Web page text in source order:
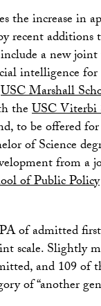
the increase in
recent additions
a new
intelligence for
USC Marshall
theUSC Viterbi
to be offered
of Science
from a
of Public Policy
of admitted
scale. Slightly
and 109 of
of “another